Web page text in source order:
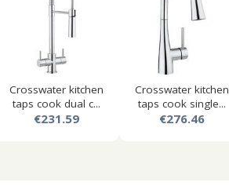
Crosswater kitchen
taps cook dual c...
€231.59
Crosswater kitchen
taps cook single...
€276.46